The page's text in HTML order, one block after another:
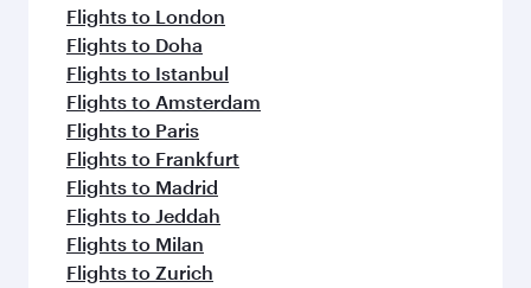
Flights to London
Flights to Doha
Flights to Istanbul
Flights to Amsterdam
Flights to Paris
Flights to Frankfurt
Flights to Madrid
Flights to Jeddah
Flights to Milan
Flights to Zurich